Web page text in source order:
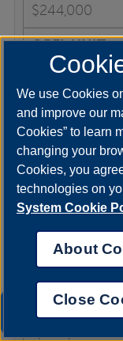
$244,000
COLRS
1997-2001
Founding the
$200,000
We use Cookies
and improve our
Cookies” to learn
changing your
Cookies, you
technologies on
System Cookie
About
Close